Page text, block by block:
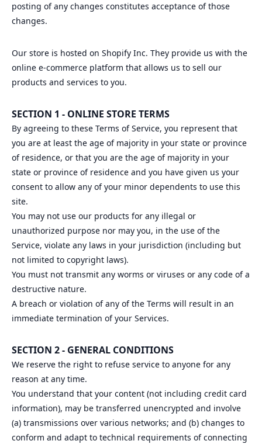
posting of any changes constitutes acceptance of those
changes.
Our store is hosted on Shopify Inc. They provide us with the
online e-commerce platform that allows us to sell our
products and services to you.
SECTION 1 - ONLINE STORE TERMS
By agreeing to these Terms of Service, you represent that
you are at least the age of majority in your state or province
of residence, or that you are the age of majority in your
state or province of residence and you have given us your
consent to allow any of your minor dependents to use this
site.
You may not use our products for any illegal or
unauthorized purpose nor may you, in the use of the
Service, violate any laws in your jurisdiction (including but
not limited to copyright laws).
You must not transmit any worms or viruses or any code of a
destructive nature.
A breach or violation of any of the Terms will result in an
immediate termination of your Services.
SECTION 2 - GENERAL CONDITIONS
We reserve the right to refuse service to anyone for any
reason at any time.
You understand that your content (not including credit card
information), may be transferred unencrypted and involve
(a) transmissions over various networks; and (b) changes to
conform and adapt to technical requirements of connecting